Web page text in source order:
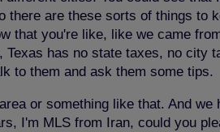
are these sorts of things
that you're like, like we came
has no state taxes, no
to them and ask them some tips.
or something like that. And
I'm MLS from Iran, could you